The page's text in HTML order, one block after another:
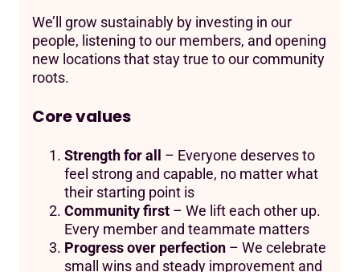
We’ll grow sustainably by investing in our
people, listening to our members, and opening
new locations that stay true to our community
roots.
Core values
Strength for all – Everyone deserves to
feel strong and capable, no matter what
their starting point is
Community first – We lift each other up.
Every member and teammate matters
Progress over perfection – We celebrate
small wins and steady improvement and